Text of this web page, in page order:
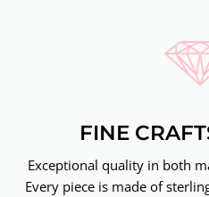
FINE
Exceptional quality in both
Every piece is made of